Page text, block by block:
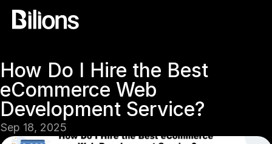
How Do I Hire the Best
eCommerce Web
Development Service?
Sep 18, 2025